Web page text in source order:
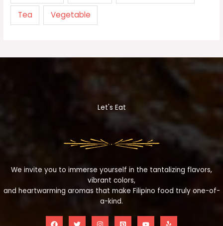
Tea Vegetable
Let's Eat
We invite you to immerse yourself in the tantalizing flavors,
vibrant colors,
and heartwarming aromas that make Filipino food truly one-of-
a-kind.